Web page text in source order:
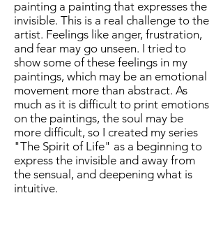
painting a painting that expresses the
invisible. This is a real challenge to the
artist. Feelings like anger, frustration,
and fear may go unseen. I tried to
show some of these feelings in my
paintings, which may be an emotional
movement more than abstract. As
much as it is difficult to print emotions
on the paintings, the soul may be
more difficult, so I created my series
"The Spirit of Life" as a beginning to
express the invisible and away from
the sensual, and deepening what is
intuitive.